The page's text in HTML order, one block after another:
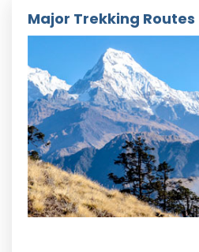
Major Trekking Routes